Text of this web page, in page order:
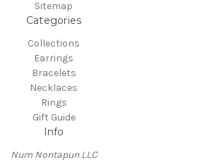
Sitemap
Categories
Collections
Earrings
Bracelets
Necklaces
Rings
Gift Guide
Info
Num Nontapun LLC